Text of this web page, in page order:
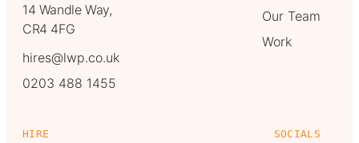
14 Wandle Way,
CR4 4FG
hires@lwp.co.uk
0203 488 1455
Our Team
Work
HIRE SOCIALS